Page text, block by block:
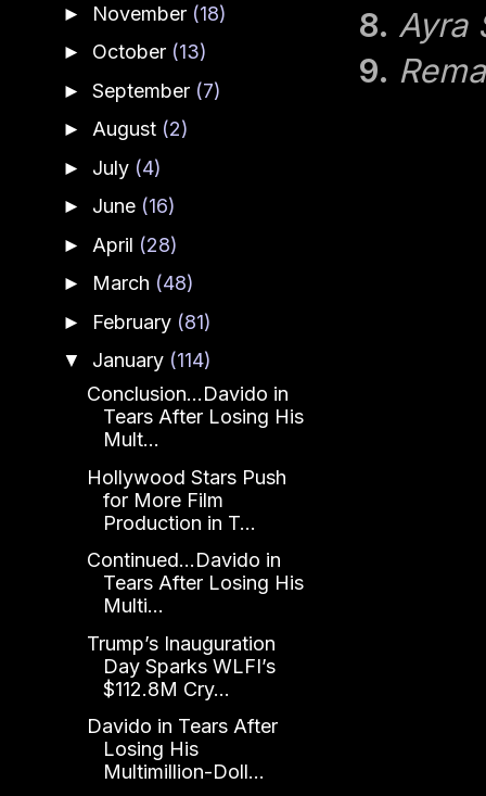
8. Ayra
9. Rema
► November (18)
► October (13)
► September (7)
► August (2)
► July (4)
► June (16)
► April (28)
► March (48)
► February (81)
▼ January (114)
Conclusion...Davido in
Tears After Losing His
Mult...
Hollywood Stars Push
for More Film
Production in T...
Continued...Davido in
Tears After Losing His
Multi...
Trump’s Inauguration
Day Sparks WLFI’s
$112.8M Cry...
Davido in Tears After
Losing His
Multimillion-Doll...